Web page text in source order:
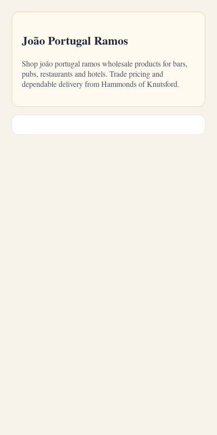
João Portugal Ramos
Shop joão portugal ramos wholesale products for bars,
pubs, restaurants and hotels. Trade pricing and
dependable delivery from Hammonds of Knutsford.